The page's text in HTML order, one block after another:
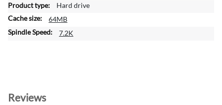
o
n
Hard drive
64MB
7.2K
Reviews